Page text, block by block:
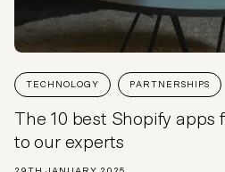
TECHNOLOGY PARTNERSHIPS
The 10 best Shopify apps
to our experts